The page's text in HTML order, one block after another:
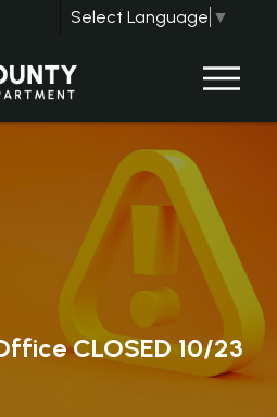
Select Language ▼
CLOSED 10/23